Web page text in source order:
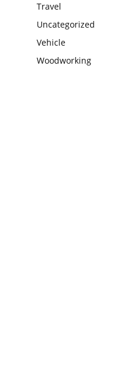
Travel
Uncategorized
Vehicle
Woodworking